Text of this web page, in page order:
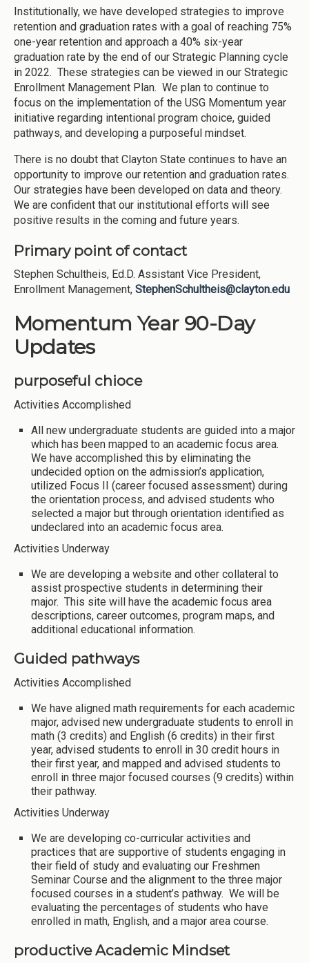
Institutionally, we have developed strategies to improve
retention and graduation rates with a goal of reaching 75%
one-year retention and approach a 40% six-year
graduation rate by the end of our Strategic Planning cycle
in 2022. These strategies can be viewed in our Strategic
Enrollment Management Plan. We plan to continue to
focus on the implementation of the USG Momentum year
initiative regarding intentional program choice, guided
pathways, and developing a purposeful mindset.
There is no doubt that Clayton State continues to have an
opportunity to improve our retention and graduation rates.
Our strategies have been developed on data and theory.
We are confident that our institutional efforts will see
positive results in the coming and future years.
Primary point of contact
Stephen Schultheis, Ed.D. Assistant Vice President,
Enrollment Management, StephenSchultheis@clayton.edu
Momentum Year 90-Day
Updates
purposeful chioce
Activities Accomplished
All new undergraduate students are guided into a major
which has been mapped to an academic focus area.
We have accomplished this by eliminating the
undecided option on the admission’s application,
utilized Focus II (career focused assessment) during
the orientation process, and advised students who
selected a major but through orientation identified as
undeclared into an academic focus area.
Activities Underway
We are developing a website and other collateral to
assist prospective students in determining their
major. This site will have the academic focus area
descriptions, career outcomes, program maps, and
additional educational information.
Guided pathways
Activities Accomplished
We have aligned math requirements for each academic
major, advised new undergraduate students to enroll in
math (3 credits) and English (6 credits) in their first
year, advised students to enroll in 30 credit hours in
their first year, and mapped and advised students to
enroll in three major focused courses (9 credits) within
their pathway.
Activities Underway
We are developing co-curricular activities and
practices that are supportive of students engaging in
their field of study and evaluating our Freshmen
Seminar Course and the alignment to the three major
focused courses in a student’s pathway. We will be
evaluating the percentages of students who have
enrolled in math, English, and a major area course.
productive Academic Mindset